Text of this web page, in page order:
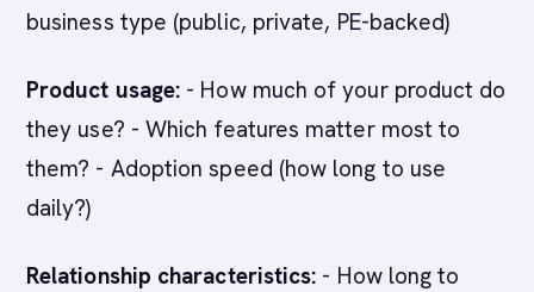
business type (public, private, PE-backed)
Product usage: - How much of your product do
they use? - Which features matter most to
them? - Adoption speed (how long to use
daily?)
Relationship characteristics: - How long to